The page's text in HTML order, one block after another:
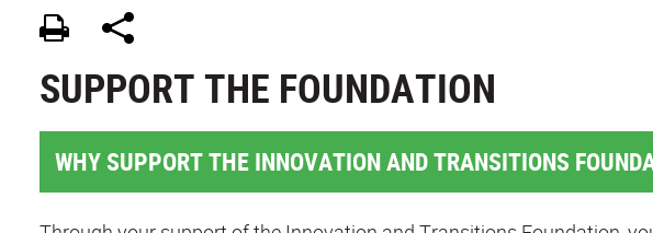
SUPPORT THE FOUNDATION
WHY SUPPORT THE INNOVATION AND TRANSITIONS